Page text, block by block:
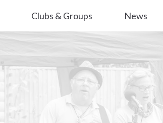
Clubs & Groups News